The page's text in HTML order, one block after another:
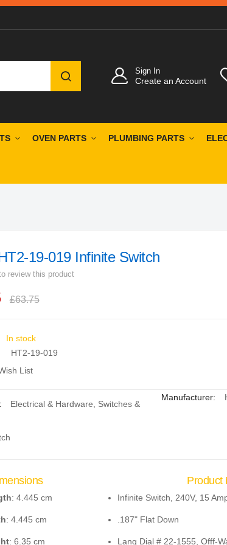
SEARCH
Sign In
Create an Account
OVEN PARTS PLUMBING PARTS
19-019 Infinite Switch
review this product
£63.75
In stock
HT2-19-019
List
Electrical & Hardware
Switches &
Manufacturer:
: 4.445 cm
: 4.445 cm
: 6.35 cm
Product
Infinite Switch, 240V, 15
.187" Flat Down
Lang Dial # 22-1555, Offf-